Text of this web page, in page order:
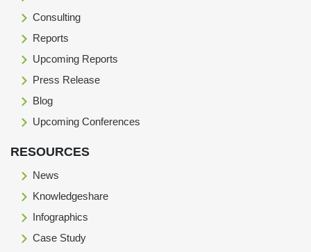
Consulting
Reports
Upcoming Reports
Press Release
Blog
Upcoming Conferences
RESOURCES
News
Knowledgeshare
Infographics
Case Study